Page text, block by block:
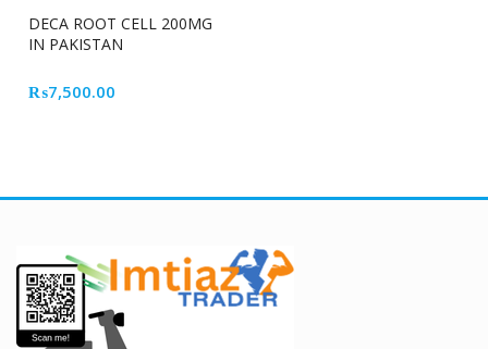
DECA ROOT CELL 200MG
IN PAKISTAN
₨7,500.00